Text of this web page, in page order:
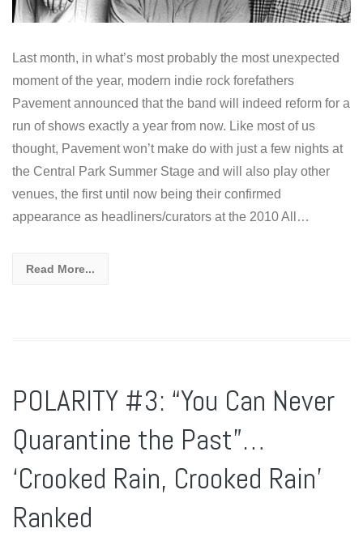
Last month, in what’s most probably the most unexpected
moment of the year, modern indie rock forefathers
Pavement announced that the band will indeed reform for a
run of shows exactly a year from now. Like most of us
thought, Pavement won’t make do with just a few nights at
the Central Park Summer Stage and will also play other
venues, the first until now being their confirmed
appearance as headliners/curators at the 2010 All…
Read More...
POLARITY #3: “You Can Never
Quarantine the Past”…
‘Crooked Rain, Crooked Rain’
Ranked